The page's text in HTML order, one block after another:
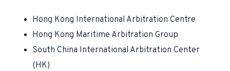
Hong Kong International Arbitration Centre
Hong Kong Maritime Arbitration Group
South China International Arbitration Center
(HK)